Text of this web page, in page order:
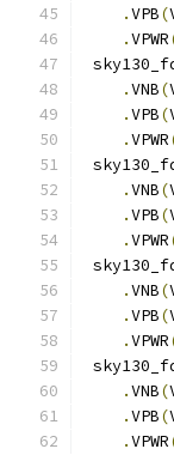
.VPB(
.VPWR
.VNB(
.VPB(
.VPWR
.VNB(
.VPB(
.VPWR
.VNB(
.VPB(
.VPWR
.VNB(
.VPB(
.VPWR